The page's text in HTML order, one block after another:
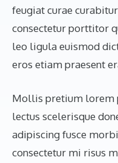
feugiat curae
consectetur porttitor
leo ligula euismod
eros etiam praesent
Mollis pretium lorem
lectus scelerisque
adipiscing fusce
consectetur mi risus